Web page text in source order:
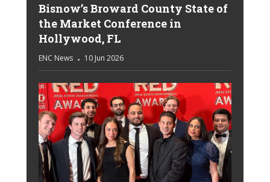
Bisnow’s Broward County State of
the Market Conference in
Hollywood, FL
ENC News 10 Jun 2026